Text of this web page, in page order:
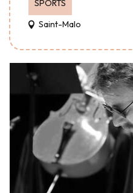
SPORTS
Saint-Malo